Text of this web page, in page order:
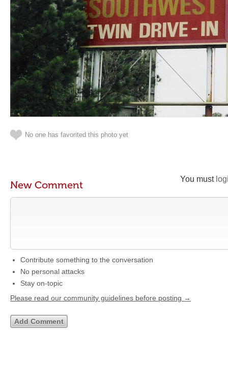
No one has favorited this photo yet
You must
New Comment
Contribute something to the conversation
No personal attacks
Stay on-topic
Please read our community guidelines before posting →